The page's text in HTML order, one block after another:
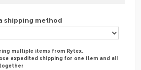
shipping method
multiple items from Rytex,
expedited shipping for one item and all